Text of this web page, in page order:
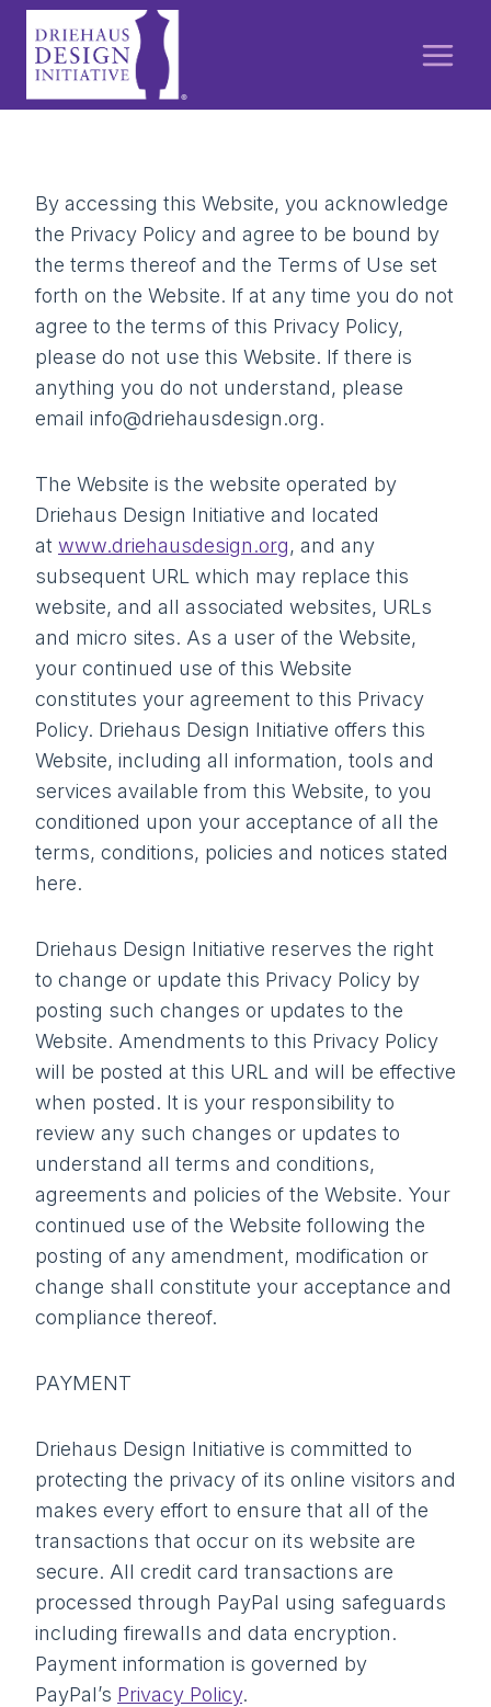
Skip
content
By accessing this Website, you acknowledge
the Privacy Policy and agree to be bound by
the terms thereof and the Terms of Use set
forth on the Website. If at any time you do not
agree to the terms of this Privacy Policy,
please do not use this Website. If there is
anything you do not understand, please
email info@driehausdesign.org.
The Website is the website operated by
Driehaus Design Initiative and located
at www.driehausdesign.org, and any
subsequent URL which may replace this
website, and all associated websites, URLs
and micro sites. As a user of the Website,
your continued use of this Website
constitutes your agreement to this Privacy
Policy. Driehaus Design Initiative offers this
Website, including all information, tools and
services available from this Website, to you
conditioned upon your acceptance of all the
terms, conditions, policies and notices stated
here.
Driehaus Design Initiative reserves the right
to change or update this Privacy Policy by
posting such changes or updates to the
Website. Amendments to this Privacy Policy
will be posted at this URL and will be effective
when posted. It is your responsibility to
review any such changes or updates to
understand all terms and conditions,
agreements and policies of the Website. Your
continued use of the Website following the
posting of any amendment, modification or
change shall constitute your acceptance and
compliance thereof.
PAYMENT
Driehaus Design Initiative is committed to
protecting the privacy of its online visitors and
makes every effort to ensure that all of the
transactions that occur on its website are
secure. All credit card transactions are
processed through PayPal using safeguards
including firewalls and data encryption.
Payment information is governed by
PayPal’s Privacy Policy.